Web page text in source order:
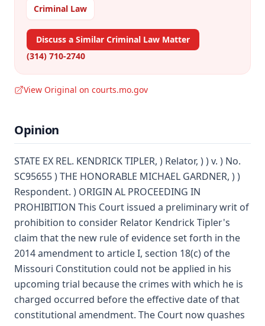
Criminal Law
Discuss a Similar Criminal Law Matter
(314) 710-2740
View Original on courts.mo.gov
Opinion
STATE EX REL. KENDRICK TIPLER, ) Relator, ) ) v. ) No.
SC95655 ) THE HONORABLE MICHAEL GARDNER, ) )
Respondent. ) ORIGIN AL PROCEEDING IN
PROHIBITION This Court issued a preliminary writ of
prohibition to consider Relator Kendrick Tipler's
claim that the new rule of evidence set forth in the
2014 amendment to article I, section 18(c) of the
Missouri Constitution could not be applied in his
upcoming trial because the crimes with which he is
charged occurred before the effective date of that
constitutional amendment. The Court now quashes